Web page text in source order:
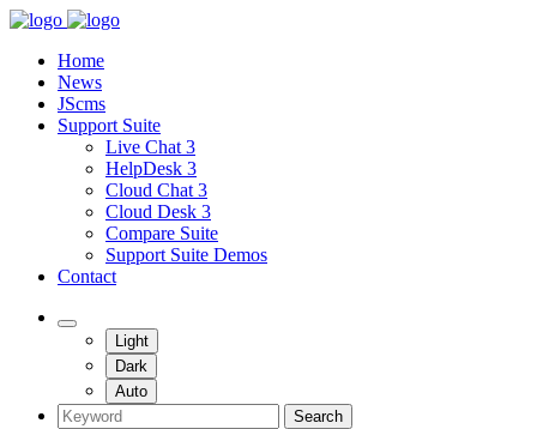
Home
News
JScms
Support Suite
Live Chat 3
HelpDesk 3
Cloud Chat 3
Cloud Desk 3
Compare Suite
Support Suite Demos
Contact
Light
Dark
Auto
Search